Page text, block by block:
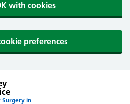
with cookies
preferences
Surgery in